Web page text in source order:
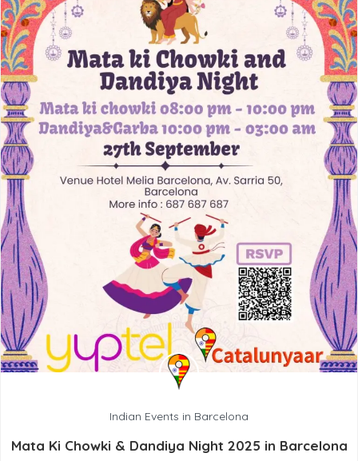
Indian Events in Barcelona
Mata Ki Chowki & Dandiya Night 2025 in Barcelona